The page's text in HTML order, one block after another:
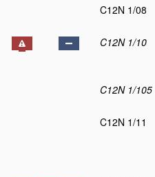
C12N 1/08
C12N 1/10
C12N 1/105
C12N 1/11